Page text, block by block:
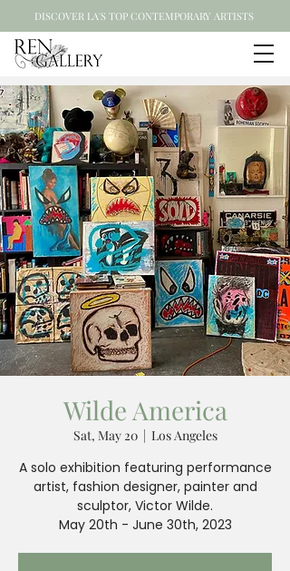
DISCOVER LA'S TOP CONTEMPORARY ARTISTS
Wilde America
Sat, May 20
  |
Los Angeles
A solo exhibition featuring performance
artist, fashion designer, painter and
sculptor, Victor Wilde.
May 20th - June 30th, 2023